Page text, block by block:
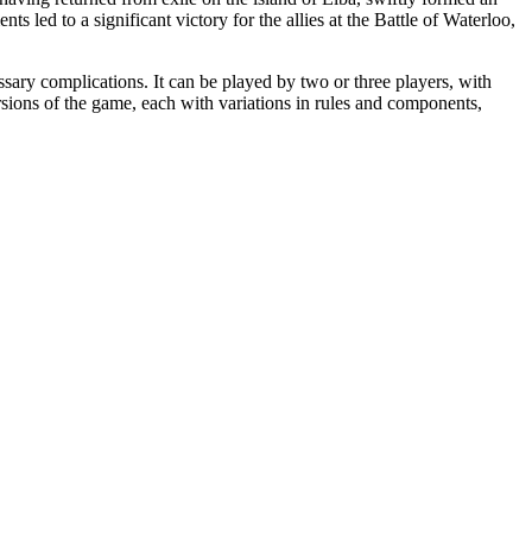
led to a significant victory for the allies at the Battle of Waterloo,
complications. It can be played by two or three players, with
of the game, each with variations in rules and components,